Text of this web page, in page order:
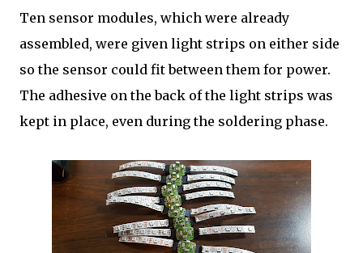
Ten sensor modules, which were already
assembled, were given light strips on either side
so the sensor could fit between them for power.
The adhesive on the back of the light strips was
kept in place, even during the soldering phase.